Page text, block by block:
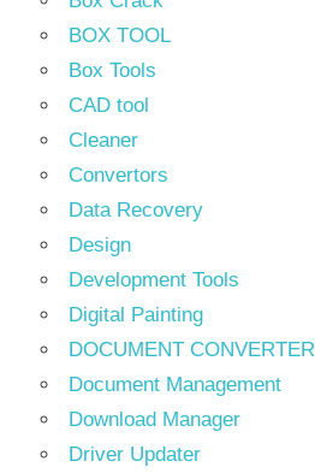
BOX TOOL
Box Tools
CAD tool
Cleaner
Convertors
Data Recovery
Design
Development Tools
Digital Painting
DOCUMENT CONVERTER
Document Management
Download Manager
Driver Updater